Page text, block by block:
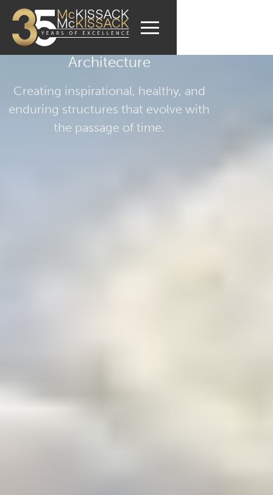
Architecture
Creating inspirational, healthy, and
enduring structures that evolve with
the passage of time.